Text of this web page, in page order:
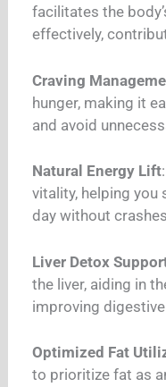
facilitates the
effectively,
Craving
hunger, making it
and avoid
Natural Energy Lift
vitality, helping you
day without
Liver Detox
the liver, aiding in
improving
Optimized Fat
to prioritize fat as